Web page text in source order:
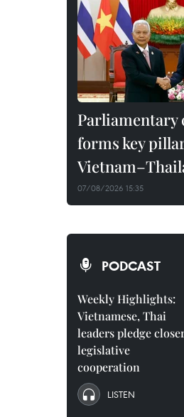
Parliamentary
forms key
07/08/2026 15:35
PODCAST
Weekly Highlights:
Vietnamese, Thai
leaders pledge
legislative
cooperation
LISTEN